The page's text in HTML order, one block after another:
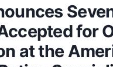
for
at the